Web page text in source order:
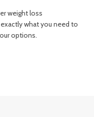
weight loss
what you need to
options.